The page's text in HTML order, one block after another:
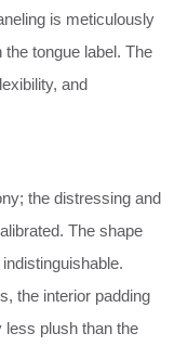
is meticulously
tongue label. The
and
the distressing and
The shape
the interior padding
less plush than the